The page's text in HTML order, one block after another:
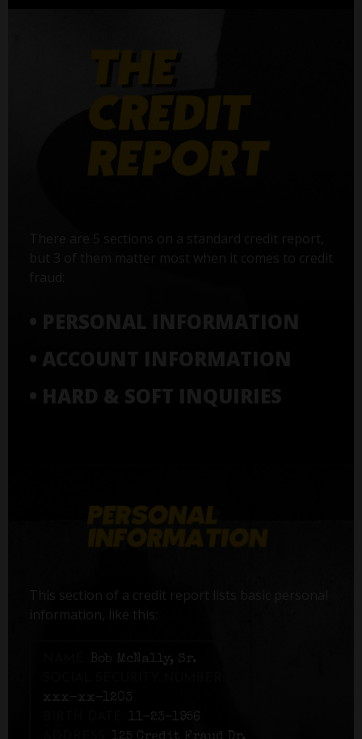
There are 5 sections on a standard credit report,
but 3 of them matter most when it comes to credit
• PERSONAL INFORMATION
• ACCOUNT INFORMATION
• HARD & SOFT INQUIRIES
This section of a credit report lists basic personal
information, like this:
Bob McNally, Sr.
xxx-xx-1203
11-23-1956